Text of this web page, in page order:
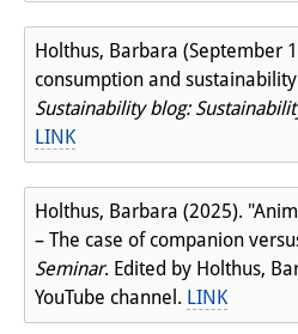
Holthus, Barbara (September
consumption and
Sustainability blog:
LINK
Holthus, Barbara (2025).
– The case of companion
Seminar. Edited by Holthus,
YouTube channel. LINK